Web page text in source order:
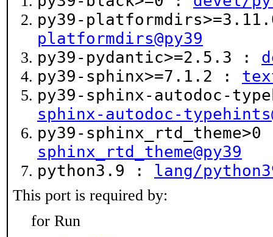
py39-
platformdirs@py39
py39-pydantic>=2.5.3 :
py39-sphinx>=7.1.2 :
py39-sphinx-autodoc-
sphinx-autodoc-
py39-
sphinx_rtd_theme@py39
python3.9 : lang/
This port is required by:
for Run